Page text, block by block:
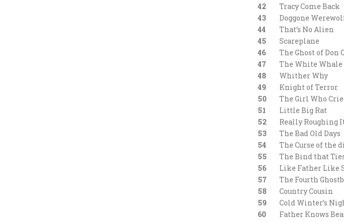
42
Tracy Come Back
43
Doggone
44
That’s No Alien
45
Scareplane
46
The Ghost of Don
47
The White Whale
48
Whither Why
49
Knight of Terror
50
The Girl Who
51
Little Big Rat
52
Really Roughing
53
The Bad Old Days
54
The Curse of the
55
The Bind that
56
Like Father Like
57
The Fourth
58
Country Cousin
59
Cold Winter’s
60
Father Knows